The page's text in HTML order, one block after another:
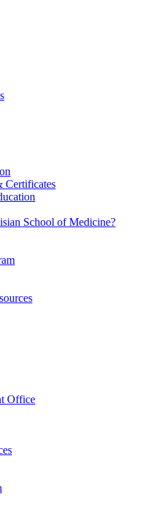
Certificates
School of Medicine?
Office